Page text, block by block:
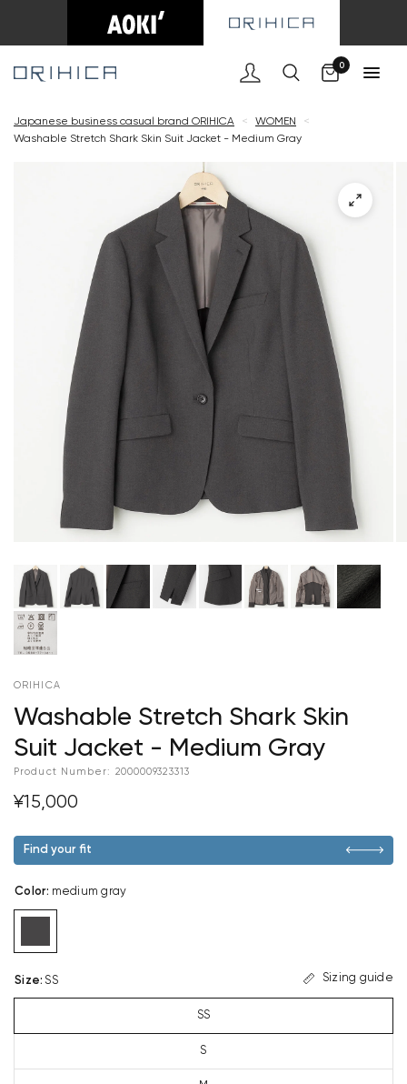
0
Japanese business casual brand ORIHICA < WOMEN
<
Washable Stretch Shark Skin Suit Jacket - Medium Gray
ORIHICA
Washable Stretch Shark Skin
Suit Jacket - Medium Gray
Product Number: 2000009323313
¥15,000
Find your fit
Color: medium gray
Size: SS Sizing guide
SS
S
Cart